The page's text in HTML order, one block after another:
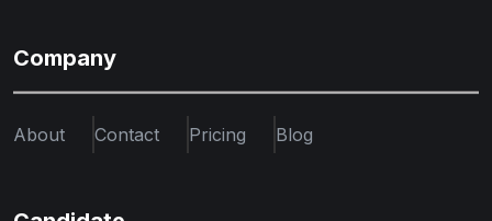
Company
About Contact Pricing Blog